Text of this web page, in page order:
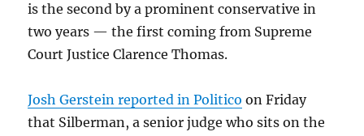
is the second by a prominent conservative in
two years — the first coming from Supreme
Court Justice Clarence Thomas.
Josh Gerstein reported in Politico on Friday
that Silberman, a senior judge who sits on the